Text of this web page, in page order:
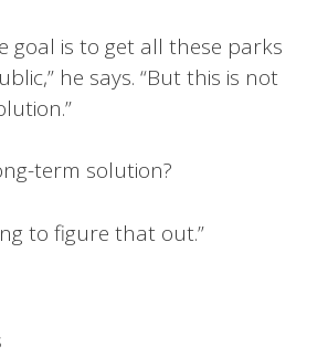
goal is to get all these parks
he says. “But this is not
term solution?
to figure that out.”